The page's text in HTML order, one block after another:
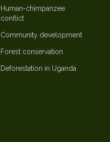
Human-chimpanzee
conflict
Community development
Forest conservation
Deforestation in Uganda